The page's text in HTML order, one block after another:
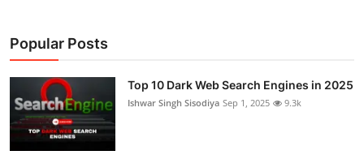
Popular Posts
Top 10 Dark Web Search Engines in 2025
Ishwar Singh Sisodiya Sep 1, 2025 9.3k